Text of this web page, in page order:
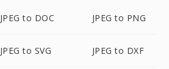
JPEG to DOC JPEG to PNG
JPEG to SVG JPEG to DXF